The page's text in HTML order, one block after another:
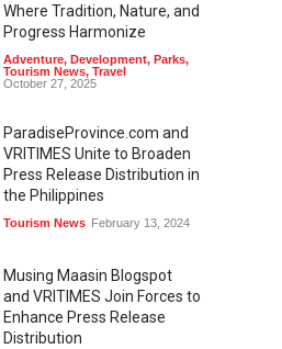
Where Tradition, Nature, and
Progress Harmonize
Adventure, Development, Parks,
Tourism News, Travel
October 27, 2025
ParadiseProvince.com and
VRITIMES Unite to Broaden
Press Release Distribution in
the Philippines
Tourism News February 13, 2024
Musing Maasin Blogspot
and VRITIMES Join Forces to
Enhance Press Release
Distribution